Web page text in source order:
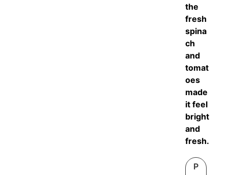
the
fresh
spina
ch
and
tomat
oes
made
it feel
bright
and
fresh.
P